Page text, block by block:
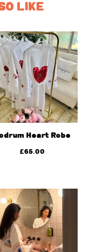
LIKE
Heart Robe
£65.00